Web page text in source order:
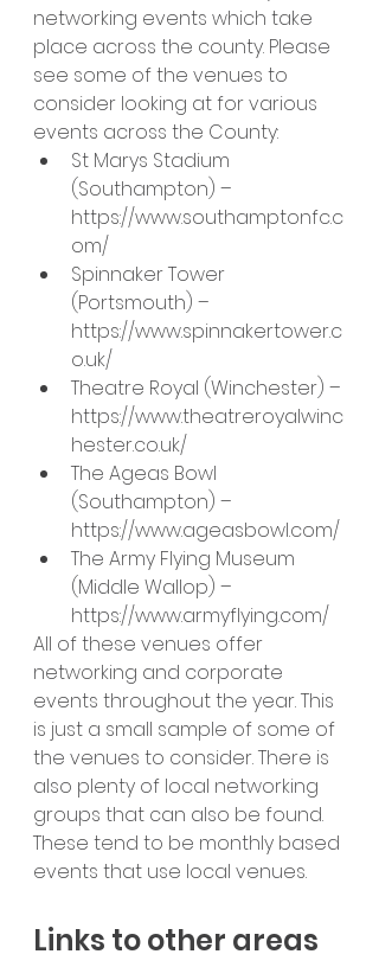
networking events which take
place across the county. Please
see some of the venues to
consider looking at for various
events across the County:
St Marys Stadium
(Southampton) –
https://www.southamptonfc.c
om/
Spinnaker Tower
(Portsmouth) –
https://www.spinnakertower.c
o.uk/
Theatre Royal (Winchester) –
https://www.theatreroyalwinc
hester.co.uk/
The Ageas Bowl
(Southampton) –
https://www.ageasbowl.com/
The Army Flying Museum
(Middle Wallop) –
https://www.armyflying.com/
All of these venues offer
networking and corporate
events throughout the year. This
is just a small sample of some of
the venues to consider. There is
also plenty of local networking
groups that can also be found.
These tend to be monthly based
events that use local venues.
Links to other areas